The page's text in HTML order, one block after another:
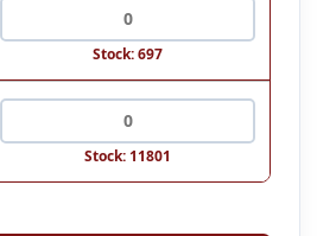
Stock: 697
Stock: 11801